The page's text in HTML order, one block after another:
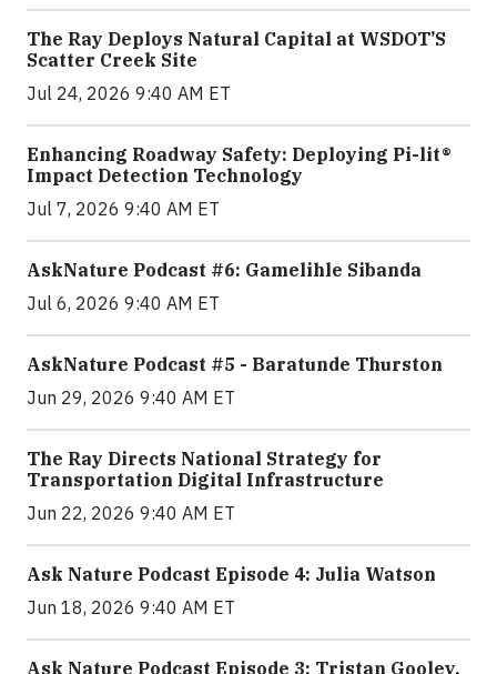
The Ray Deploys Natural Capital at WSDOT’S
Scatter Creek Site
Jul 24, 2026 9:40 AM ET
Enhancing Roadway Safety: Deploying Pi-lit®
Impact Detection Technology
Jul 7, 2026 9:40 AM ET
AskNature Podcast #6: Gamelihle Sibanda
Jul 6, 2026 9:40 AM ET
AskNature Podcast #5 - Baratunde Thurston
Jun 29, 2026 9:40 AM ET
The Ray Directs National Strategy for
Transportation Digital Infrastructure
Jun 22, 2026 9:40 AM ET
Ask Nature Podcast Episode 4: Julia Watson
Jun 18, 2026 9:40 AM ET
Ask Nature Podcast Episode 3: Tristan Gooley,